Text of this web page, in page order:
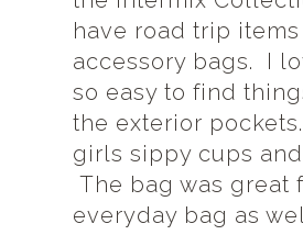
have road trip
accessory bags. I
so easy to find
the exterior
girls sippy cups
The bag was great
everyday bag as